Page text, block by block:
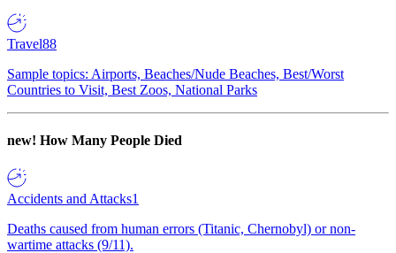
Travel88
Sample topics: Airports, Beaches/Nude Beaches, Best/Worst
Countries to Visit, Best Zoos, National Parks
new! How Many People Died
Accidents and Attacks1
Deaths caused from human errors (Titanic, Chernobyl) or non-
wartime attacks (9/11).